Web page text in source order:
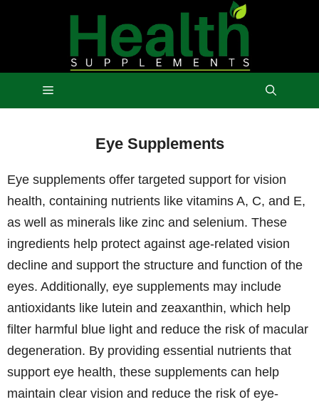
Menu
Eye Supplements
Eye supplements offer targeted support for vision
health, containing nutrients like vitamins A, C, and E,
as well as minerals like zinc and selenium. These
ingredients help protect against age-related vision
decline and support the structure and function of the
eyes. Additionally, eye supplements may include
antioxidants like lutein and zeaxanthin, which help
filter harmful blue light and reduce the risk of macular
degeneration. By providing essential nutrients that
support eye health, these supplements can help
maintain clear vision and reduce the risk of eye-